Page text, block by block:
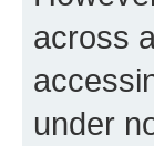
across
under